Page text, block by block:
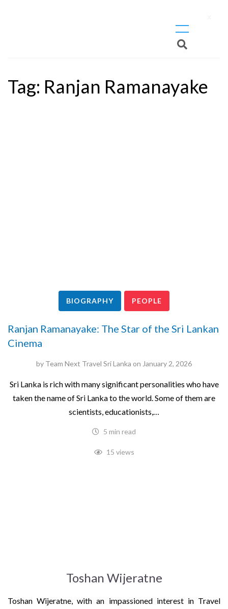
Tag: Ranjan Ramanayake
BIOGRAPHY PEOPLE
Ranjan Ramanayake: The Star of the Sri Lankan
Cinema
by Team Next Travel Sri Lanka on January 2, 2026
Sri Lanka is rich with many significant personalities who have
taken the name of Sri Lanka to the world. Some of them are
scientists, educationists,…
5 min read
15 views
Toshan Wijeratne
Toshan Wijeratne, with an impassioned interest in Travel